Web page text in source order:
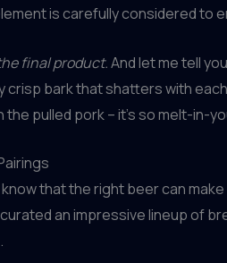
is carefully considered
final product.And let me tell
crisp bark that shatters with
the pulled pork – it’s so melt-in-
that the right beer can
curated an impressive lineup